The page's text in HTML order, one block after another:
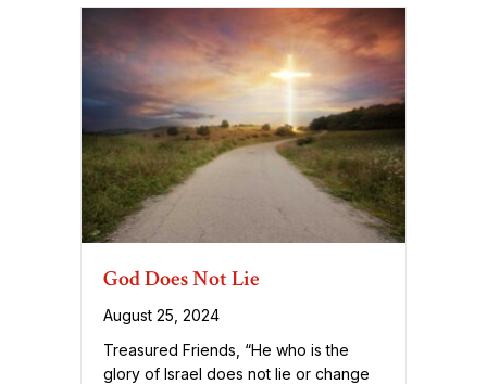
God Does Not Lie
August 25, 2024
Treasured Friends, “He who is the
glory of Israel does not lie or change